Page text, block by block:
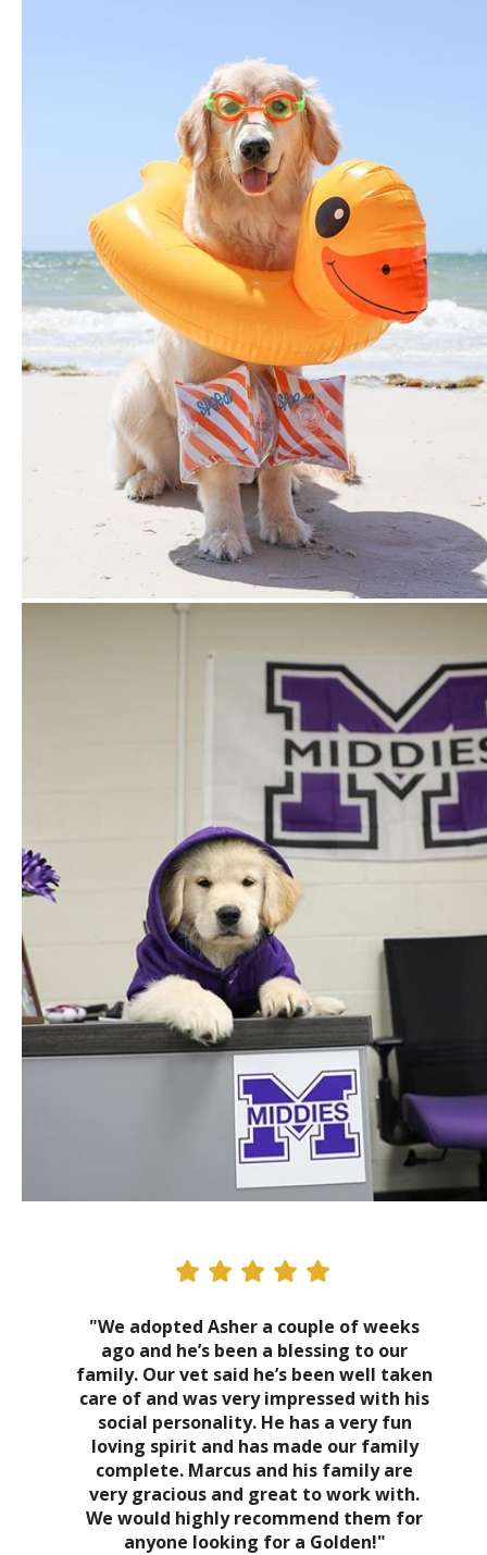
"We adopted Asher a couple of weeks
ago and he’s been a blessing to our
family. Our vet said he’s been well taken
care of and was very impressed with his
social personality. He has a very fun
loving spirit and has made our family
complete. Marcus and his family are
very gracious and great to work with.
We would highly recommend them for
anyone looking for a Golden!"